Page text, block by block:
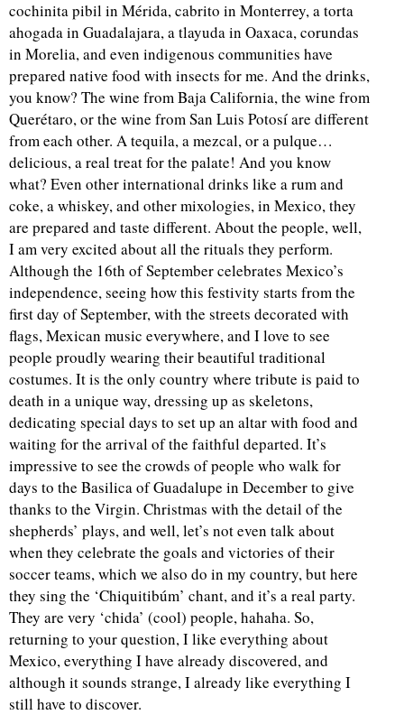
cochinita pibil in Mérida, cabrito in Monterrey, a torta
ahogada in Guadalajara, a tlayuda in Oaxaca, corundas
in Morelia, and even indigenous communities have
prepared native food with insects for me. And the drinks,
you know? The wine from Baja California, the wine from
Querétaro, or the wine from San Luis Potosí are different
from each other. A tequila, a mezcal, or a pulque…
delicious, a real treat for the palate! And you know
what? Even other international drinks like a rum and
coke, a whiskey, and other mixologies, in Mexico, they
are prepared and taste different. About the people, well,
I am very excited about all the rituals they perform.
Although the 16th of September celebrates Mexico’s
independence, seeing how this festivity starts from the
first day of September, with the streets decorated with
flags, Mexican music everywhere, and I love to see
people proudly wearing their beautiful traditional
costumes. It is the only country where tribute is paid to
death in a unique way, dressing up as skeletons,
dedicating special days to set up an altar with food and
waiting for the arrival of the faithful departed. It’s
impressive to see the crowds of people who walk for
days to the Basilica of Guadalupe in December to give
thanks to the Virgin. Christmas with the detail of the
shepherds’ plays, and well, let’s not even talk about
when they celebrate the goals and victories of their
soccer teams, which we also do in my country, but here
they sing the ‘Chiquitibúm’ chant, and it’s a real party.
They are very ‘chida’ (cool) people, hahaha. So,
returning to your question, I like everything about
Mexico, everything I have already discovered, and
although it sounds strange, I already like everything I
still have to discover.